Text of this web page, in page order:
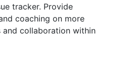
tracker. Provide
coaching on more
collaboration within